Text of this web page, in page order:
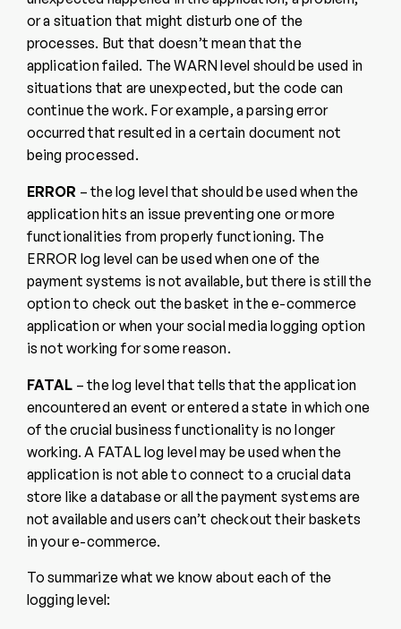
or a situation that might disturb one of the
processes. But that doesn’t mean that the
application failed. The WARN level should be used in
situations that are unexpected, but the code can
continue the work. For example, a parsing error
occurred that resulted in a certain document not
being processed.
ERROR – the log level that should be used when the
application hits an issue preventing one or more
functionalities from properly functioning. The
ERROR log level can be used when one of the
payment systems is not available, but there is still the
option to check out the basket in the e-commerce
application or when your social media logging option
is not working for some reason.
FATAL – the log level that tells that the application
encountered an event or entered a state in which one
of the crucial business functionality is no longer
working. A FATAL log level may be used when the
application is not able to connect to a crucial data
store like a database or all the payment systems are
not available and users can’t checkout their baskets
in your e-commerce.
To summarize what we know about each of the
logging level: